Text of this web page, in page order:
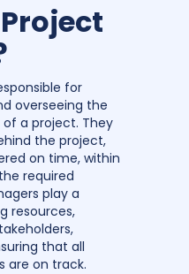
for
overseeing the
a project. They
the project,
on time, within
required
play a
resources,
that all
are on track.